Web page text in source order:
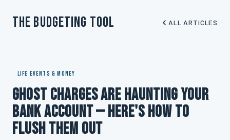
The Budgeting Tool ALL ARTICLES
LIFE EVENTS & MONEY
Ghost Charges Are Haunting Your
Bank Account — Here's How to
Flush Them Out